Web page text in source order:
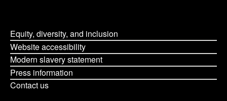
Equity, diversity, and inclusion
Website accessibility
Modern slavery statement
Press information
Contact us